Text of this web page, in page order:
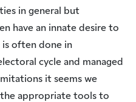
in general but
have an innate desire to
is often done in
cycle and managed
it seems we
appropriate tools to